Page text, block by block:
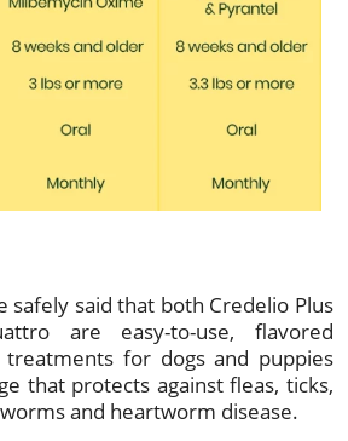
safely said that both Credelio Plus
are easy-to-use, flavored
treatments for dogs and puppies
that protects against fleas, ticks,
and heartworm disease.